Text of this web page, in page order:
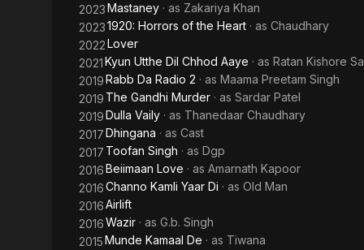
2023Mastaney · as Zakariya Khan
20231920: Horrors of the Heart · as Chaudhary
2022Lover
2021Kyun Utthe Dil Chhod Aaye · as Ratan Kishore
2019Rabb Da Radio 2 · as Maama Preetam Singh
2019 The Gandhi Murder · as Sardar Patel
2019Dulla Vaily · as Thanedaar Chaudhary
2017Dhingana · as Cast
2017 Toofan Singh · as Dgp
2016Beiimaan Love · as Amarnath Kapoor
2016Channo Kamli Yaar Di · as Old Man
2016Airlift
2016Wazir · as G.b. Singh
2015Munde Kamaal De · as Tiwana